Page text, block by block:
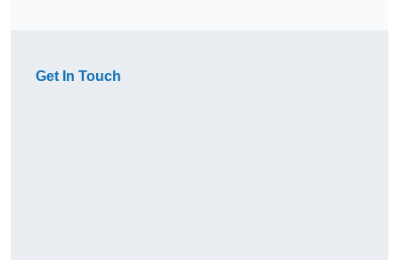
Get In Touch